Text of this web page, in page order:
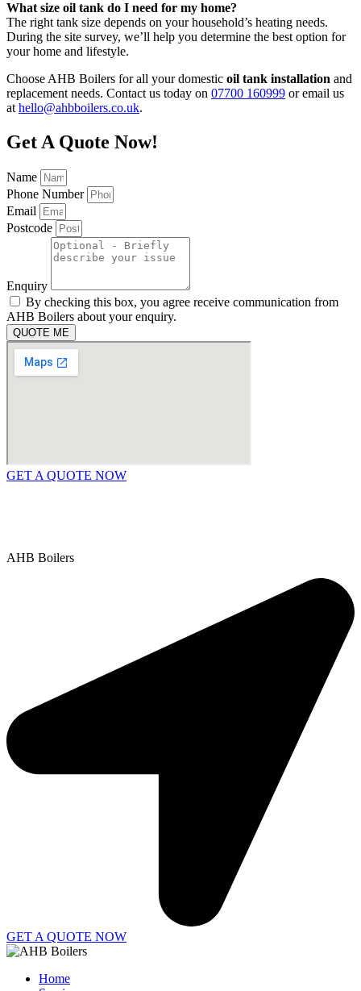
What size oil tank do I need for my home?
The right tank size depends on your household’s heating needs.
During the site survey, we’ll help you determine the best option for
your home and lifestyle.
Choose AHB Boilers for all your domestic oil tank installation and
replacement needs. Contact us today on 07700 160999 or email us
at hello@ahbboilers.co.uk.
Get A Quote Now!
Name
Phone Number
Email
Postcode
Enquiry
By checking this box, you agree receive communication from
AHB Boilers about your enquiry.
QUOTE ME
GET A QUOTE NOW
AHB Boilers
GET A QUOTE NOW
Home